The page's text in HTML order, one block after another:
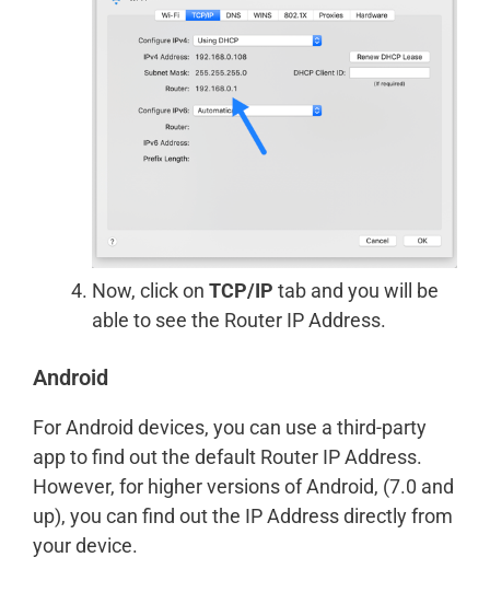
Now, click on TCP/IP tab and you will be
able to see the Router IP Address.
Android
For Android devices, you can use a third-party
app to find out the default Router IP Address.
However, for higher versions of Android, (7.0 and
up), you can find out the IP Address directly from
your device.